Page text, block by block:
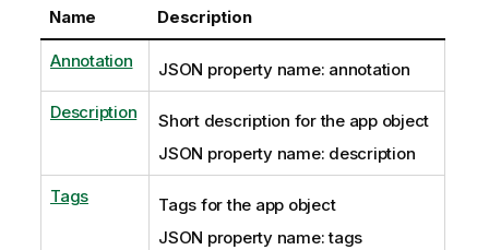
Name Description
Annotation JSON property name: annotation
Description
Short description for the app object
JSON property name: description
Tags
Tags for the app object
JSON property name: tags